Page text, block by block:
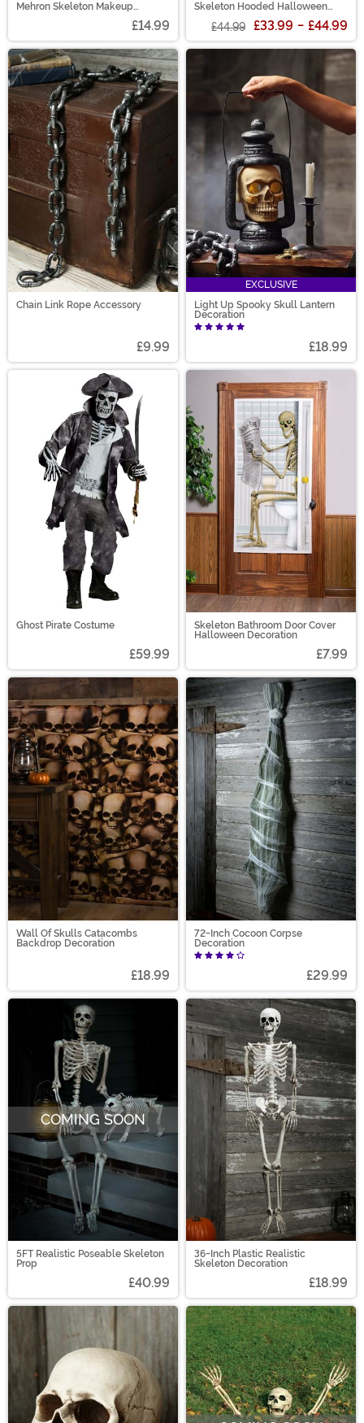
Mehron Skeleton Makeup
£14.99
Skeleton Hooded Halloween
£44.99 £33.99 - £44.99
Chain Link Rope Accessory
£9.99
EXCLUSIVE
Light Up Spooky Skull Lantern
Decoration
£18.99
Ghost Pirate Costume
£59.99
Skeleton Bathroom Door Cover
Halloween Decoration
£7.99
Wall Of Skulls Catacombs
Backdrop Decoration
£18.99
72-Inch Cocoon Corpse
Decoration
£29.99
COMING SOON
5FT Realistic Poseable Skeleton
Prop
£40.99
36-Inch Plastic Realistic
Skeleton Decoration
£18.99